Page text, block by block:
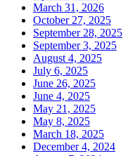
March 31, 2026
October 27, 2025
September 28, 2025
September 3, 2025
August 4, 2025
July 6, 2025
June 26, 2025
June 4, 2025
May 21, 2025
May 8, 2025
March 18, 2025
December 4, 2024